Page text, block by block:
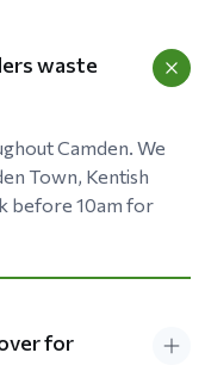
waste
Camden. We
Town, Kentish
before 10am for
for